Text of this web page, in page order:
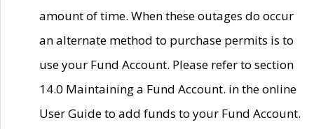
amount of time. When these outages do occur
an alternate method to purchase permits is to
use your Fund Account. Please refer to section
14.0 Maintaining a Fund Account. in the online
User Guide to add funds to your Fund Account.